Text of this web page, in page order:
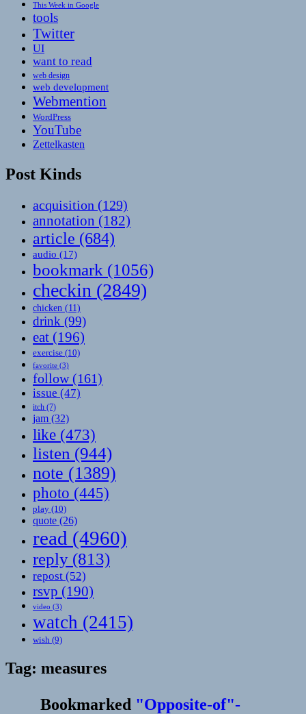
This Week in Google
tools
Twitter
UI
want to read
web design
web development
Webmention
WordPress
YouTube
Zettelkasten
Post Kinds
acquisition (129)
annotation (182)
article (684)
audio (17)
bookmark (1056)
checkin (2849)
chicken (11)
drink (99)
eat (196)
exercise (10)
favorite (3)
follow(161)
issue (47)
itch (7)
jam (32)
like (473)
listen (944)
note (1389)
photo (445)
play (10)
quote (26)
read (4960)
reply (813)
repost (52)
rsvp (190)
video (3)
watch (2415)
wish (9)
Tag: measures
Bookmarked "Opposite-of"-